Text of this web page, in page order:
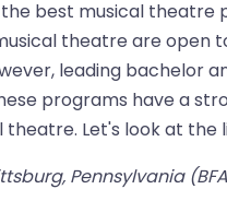
best musical
theatre are open
leading bachelor
programs have a
Let's look at the
Pennsylvania